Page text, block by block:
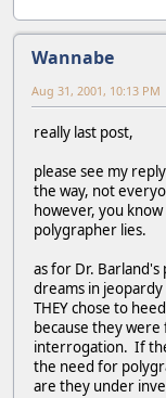
Wannabe
Aug 31, 2001, 10:13 PM
really last post,
please see my
the way, not
however, you know
polygrapher lies.
as for Dr.
dreams in
THEY chose to
because they
interrogation. If
the need for
are they under